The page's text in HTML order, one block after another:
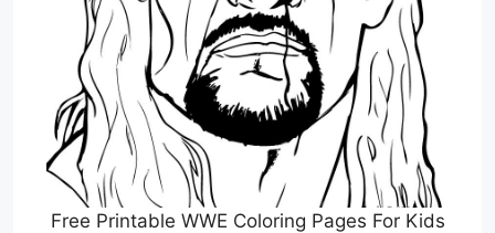
Free Printable WWE Coloring Pages For Kids